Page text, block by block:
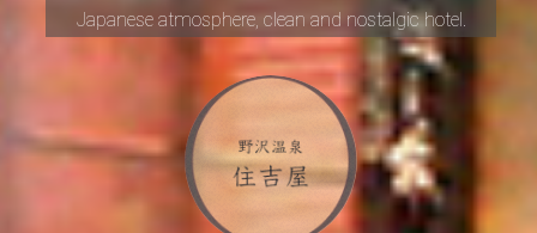
Japanese atmosphere, clean and nostalgic hotel.